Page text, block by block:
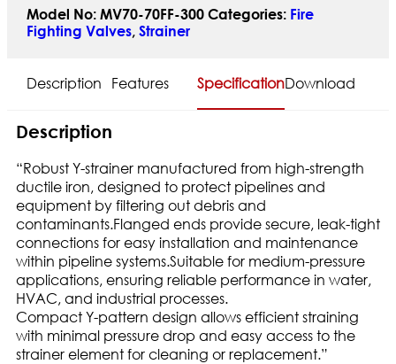
Model No: MV70-70FF-300 Categories: Fire
Fighting Valves, Strainer
Description Features SpecificationDownload
Description
“Robust Y-strainer manufactured from high-strength
ductile iron, designed to protect pipelines and
equipment by filtering out debris and
contaminants.Flanged ends provide secure, leak-tight
connections for easy installation and maintenance
within pipeline systems.Suitable for medium-pressure
applications, ensuring reliable performance in water,
HVAC, and industrial processes.
Compact Y-pattern design allows efficient straining
with minimal pressure drop and easy access to the
strainer element for cleaning or replacement.”